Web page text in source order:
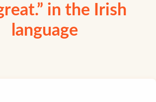
in the Irish
language